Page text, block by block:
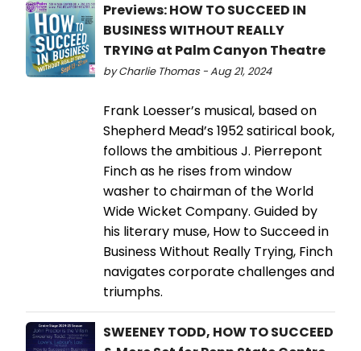
Previews: HOW TO SUCCEED IN
BUSINESS WITHOUT REALLY
TRYING at Palm Canyon Theatre
by Charlie Thomas - Aug 21, 2024
Frank Loesser’s musical, based on
Shepherd Mead’s 1952 satirical book,
follows the ambitious J. Pierrepont
Finch as he rises from window
washer to chairman of the World
Wide Wicket Company. Guided by
his literary muse, How to Succeed in
Business Without Really Trying, Finch
navigates corporate challenges and
triumphs.
SWEENEY TODD, HOW TO SUCCEED